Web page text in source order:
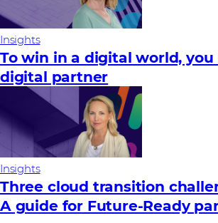
Insights
To win in a digital world, you
digital partner
Insights
Three cloud transition
A guide for Future‑Ready